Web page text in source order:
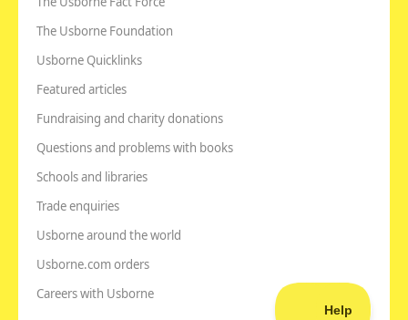
The Usborne Foundation
Usborne Quicklinks
Featured articles
Fundraising and charity donations
Questions and problems with books
Schools and libraries
Trade enquiries
Usborne around the world
Usborne.com orders
Careers with Usborne